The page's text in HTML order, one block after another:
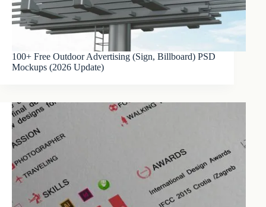
100+ Free Outdoor Advertising (Sign, Billboard) PSD
Mockups (2026 Update)